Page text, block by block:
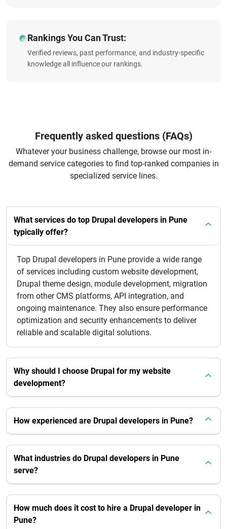
Rankings You Can Trust:
Verified reviews, past performance, and industry-specific
knowledge all influence our rankings.
Frequently asked questions (FAQs)
Whatever your business challenge, browse our most in-
demand service categories to find top-ranked companies in
specialized service lines.
What services do top Drupal developers in Pune
typically offer?
Top Drupal developers in Pune provide a wide range
of services including custom website development,
Drupal theme design, module development, migration
from other CMS platforms, API integration, and
ongoing maintenance. They also ensure performance
optimization and security enhancements to deliver
reliable and scalable digital solutions.
Why should I choose Drupal for my website
development?
How experienced are Drupal developers in Pune?
What industries do Drupal developers in Pune
serve?
How much does it cost to hire a Drupal developer in
Pune?